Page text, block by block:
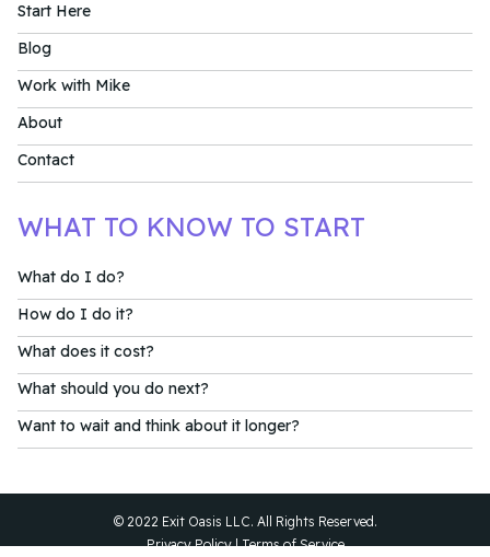
Start Here
Blog
Work with Mike
About
Contact
WHAT TO KNOW TO START
What do I do?
How do I do it?
What does it cost?
What should you do next?
Want to wait and think about it longer?
© 2022 Exit Oasis LLC. All Rights Reserved.
Privacy Policy|Terms of Service